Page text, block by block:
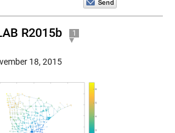
R2015b 1
18, 2015